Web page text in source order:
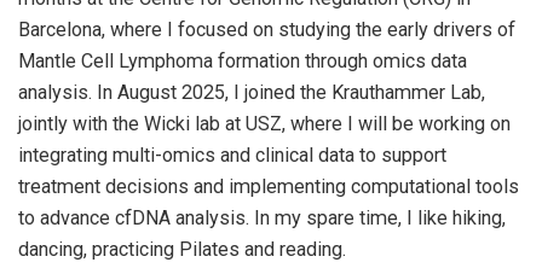
Barcelona, where I focused on studying the early drivers of
Mantle Cell Lymphoma formation through omics data
analysis. In August 2025, I joined the Krauthammer Lab,
jointly with the Wicki lab at USZ, where I will be working on
integrating multi-omics and clinical data to support
treatment decisions and implementing computational tools
to advance cfDNA analysis. In my spare time, I like hiking,
dancing, practicing Pilates and reading.